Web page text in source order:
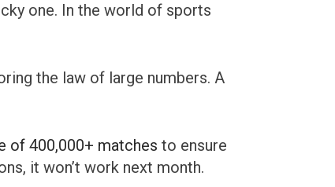
one. In the world of sports
the law of large numbers. A
of 400,000+ matches to ensure
it won’t work next month.